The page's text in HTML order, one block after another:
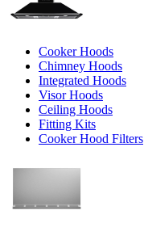
Cooker Hoods
Chimney Hoods
Integrated Hoods
Visor Hoods
Ceiling Hoods
Fitting Kits
Cooker Hood Filters